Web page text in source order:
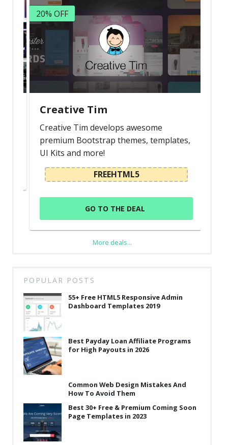
Latest
Collections
Resourses
Reviews
Hire us
Deals & Coupons
20% OFF
Creative Tim
Creative Tim develops awesome
premium Bootstrap themes, templates,
UI Kits and more!
FREEHTML5
GO TO THE DEAL
More deals...
POPULAR POSTS
55+ Free HTML5 Responsive Admin
Dashboard Templates 2019
Best Payday Loan Affiliate Programs
for High Payouts in 2026
Common Web Design Mistakes And
How To Avoid Them
Best 30+ Free & Premium Coming Soon
Page Templates in 2023